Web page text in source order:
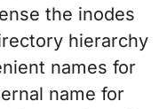
the inodes
hierarchy
names for
name for